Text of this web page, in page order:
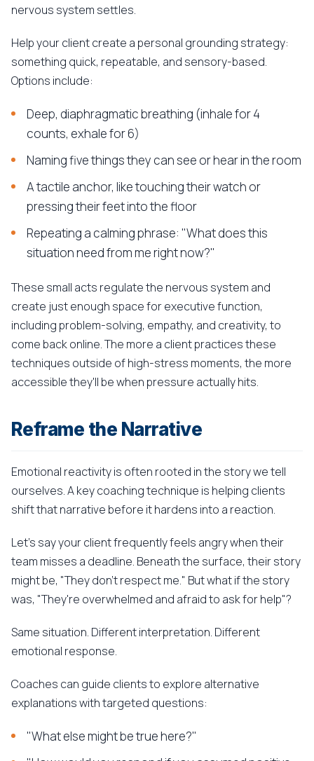
nervous system settles.
Help your client create a personal grounding strategy:
something quick, repeatable, and sensory-based.
Options include:
Deep, diaphragmatic breathing (inhale for 4
counts, exhale for 6)
Naming five things they can see or hear in the room
A tactile anchor, like touching their watch or
pressing their feet into the floor
Repeating a calming phrase: "What does this
situation need from me right now?"
These small acts regulate the nervous system and
create just enough space for executive function,
including problem-solving, empathy, and creativity, to
come back online. The more a client practices these
techniques outside of high-stress moments, the more
accessible they'll be when pressure actually hits.
Reframe the Narrative
Emotional reactivity is often rooted in the story we tell
ourselves. A key coaching technique is helping clients
shift that narrative before it hardens into a reaction.
Let's say your client frequently feels angry when their
team misses a deadline. Beneath the surface, their story
might be, "They don't respect me." But what if the story
was, "They're overwhelmed and afraid to ask for help"?
Same situation. Different interpretation. Different
emotional response.
Coaches can guide clients to explore alternative
explanations with targeted questions:
"What else might be true here?"